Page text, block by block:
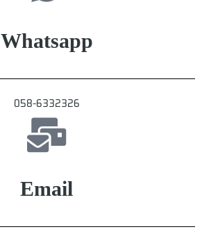
Whatsapp
058-6332326
Email